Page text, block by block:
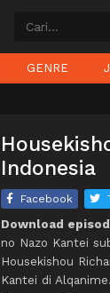
GENRE
Indonesia
Facebook
Download
no Nazo Kantei
Housekishou
Kantei di Alqanime.